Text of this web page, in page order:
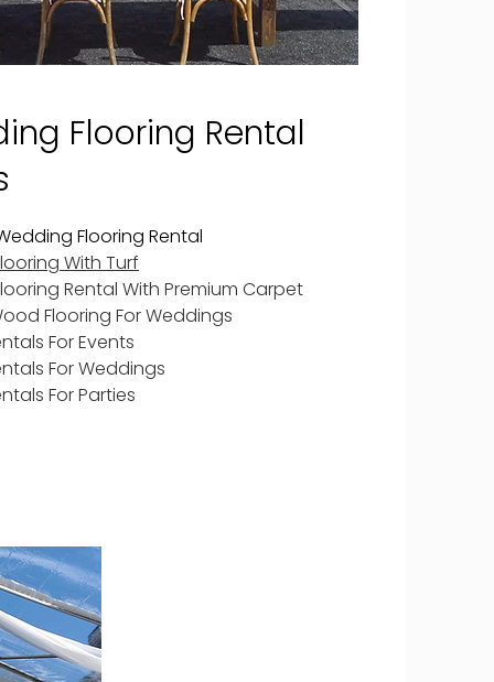
Flooring Rental
Flooring Rental
With Turf
Rental With Premium Carpet
Flooring For Weddings
For Events
For Weddings
For Parties